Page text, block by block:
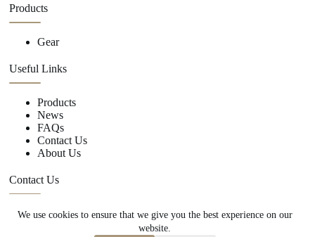
We use cookies to ensure that we give you the best experience on our
website.
Products
Gear
Useful Links
Products
News
FAQs
Contact Us
About Us
Contact Us
+86 15670360376